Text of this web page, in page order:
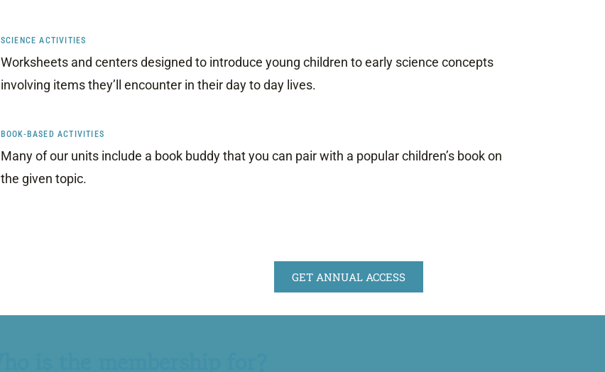
SCIENCE ACTIVITIES
Worksheets and centers designed to introduce young children to early science concepts
involving items they’ll encounter in their day to day lives.
BOOK-BASED ACTIVITIES
Many of our units include a book buddy that you can pair with a popular children’s book on
the given topic.
GET ANNUAL ACCESS